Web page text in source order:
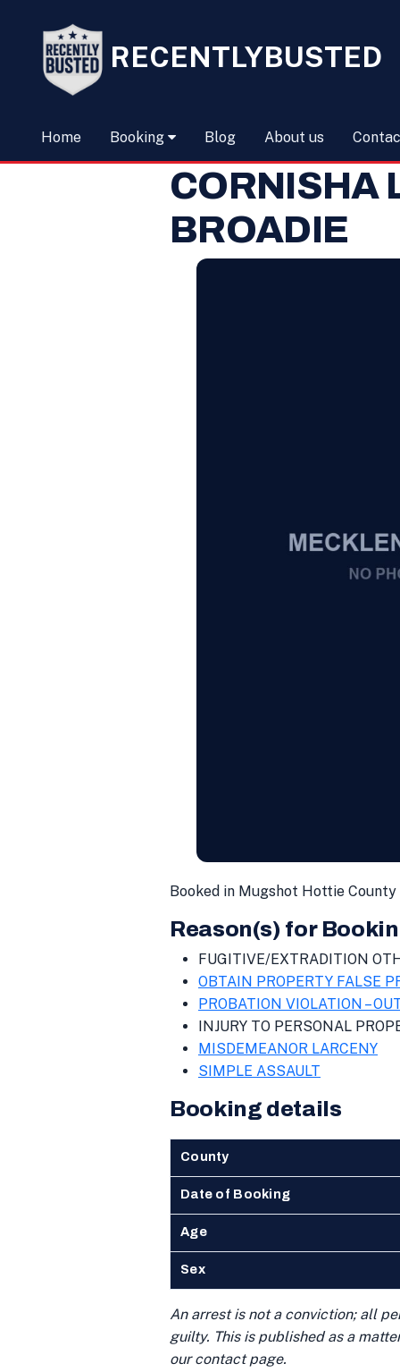
RECENTLYBUSTED
Home Booking Blog About us
CORNISHA
BROADIE
Booked in Mugshot Hottie
Reason(s) for
FUGITIVE/EXTRADITION
OBTAIN PROPERTY FALSE
PROBATION VIOLATION –
INJURY TO PERSONAL
MISDEMEANOR LARCENY
SIMPLE ASSAULT
Booking details
County
Date of Booking
Age
Sex
An arrest is not a conviction; all
guilty. This is published as a
our contact page.